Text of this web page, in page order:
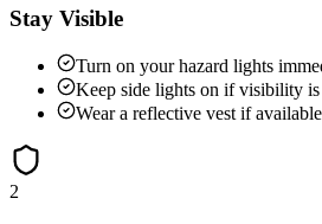
Stay Visible
Turn on your hazard lights
Keep side lights on if visibility
Wear a reflective vest if available
2